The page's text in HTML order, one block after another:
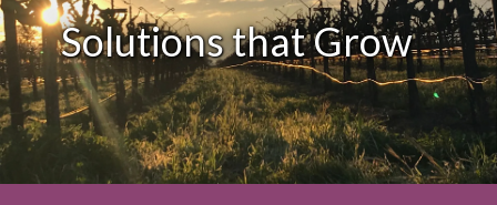
l
e
N
v
i
Solutions that Grow